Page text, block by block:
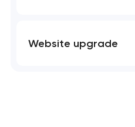
Website upgrade